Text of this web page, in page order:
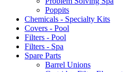
Poppits
Chemicals - Specialty Kits
Covers - Pool
Filters - Pool
Filters - Spa
Spare Parts
Barrel Unions